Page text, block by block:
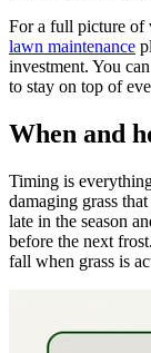
For a full picture of
lawn maintenance
investment. You
to stay on top of
When and
Timing is
damaging grass
late in the season
before the next
fall when grass is